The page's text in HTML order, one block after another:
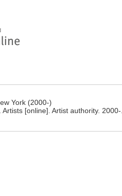
York (2000-)
[online]. Artist authority. 2000-.